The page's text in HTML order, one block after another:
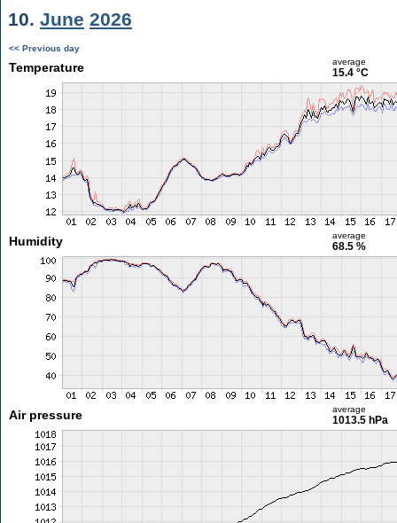
10. June 2026
<< Previous day
Temperature average
15.4 °C
Humidity average
68.5 %
Air pressure average
1013.5 hPa